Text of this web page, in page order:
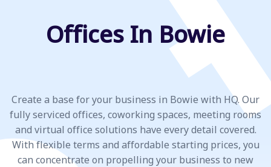
Offices In Bowie
Create a base for your business in Bowie with HQ. Our
fully serviced offices, coworking spaces, meeting rooms
and virtual office solutions have every detail covered.
With flexible terms and affordable starting prices, you
can concentrate on propelling your business to new